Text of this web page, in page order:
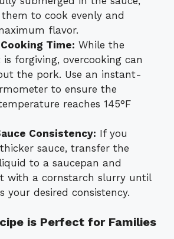
to cook evenly and
flavor.
Time: While the
forgiving, overcooking can
the pork. Use an instant-
to ensure the
reaches 145°F
Consistency: If you
sauce, transfer the
to a saucepan and
with a cornstarch slurry until
your desired consistency.
is Perfect for Families